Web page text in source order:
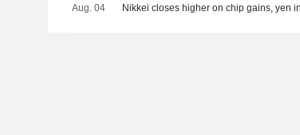
Aug. 04 Nikkei closes higher on chip gains, yen